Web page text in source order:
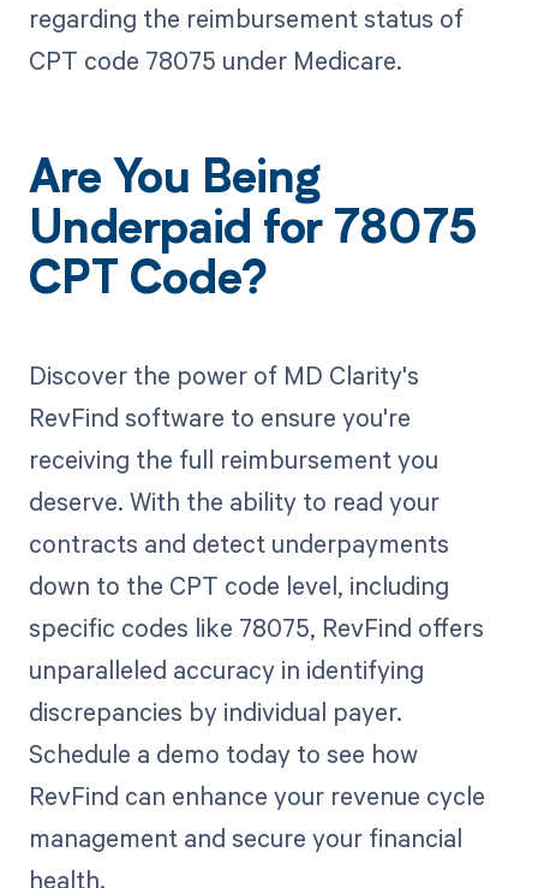
regarding the reimbursement status of
CPT code 78075 under Medicare.
Are You Being
Underpaid for 78075
CPT Code?
Discover the power of MD Clarity's
RevFind software to ensure you're
receiving the full reimbursement you
deserve. With the ability to read your
contracts and detect underpayments
down to the CPT code level, including
specific codes like 78075, RevFind offers
unparalleled accuracy in identifying
discrepancies by individual payer.
Schedule a demo today to see how
RevFind can enhance your revenue cycle
management and secure your financial
health.